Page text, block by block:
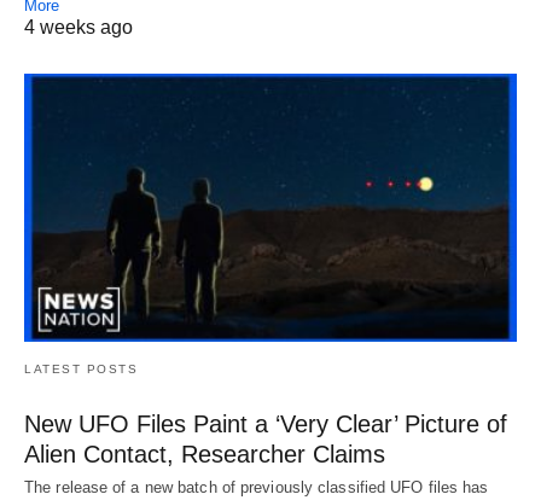
More
4 weeks ago
LATEST POSTS
New UFO Files Paint a ‘Very Clear’ Picture of
Alien Contact, Researcher Claims
The release of a new batch of previously classified UFO files has